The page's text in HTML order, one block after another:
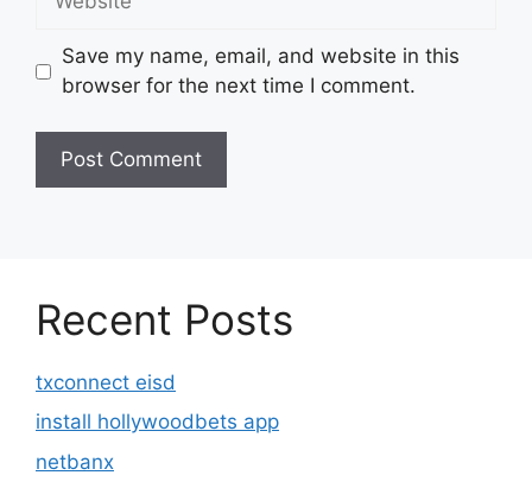
Save my name, email, and website in this
browser for the next time I comment.
Recent Posts
txconnect eisd
install hollywoodbets app
netbanx